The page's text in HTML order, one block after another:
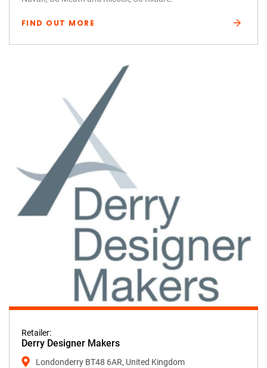
FIND OUT MORE
Retailer:
Derry Designer Makers
Londonderry BT48 6AR, United Kingdom